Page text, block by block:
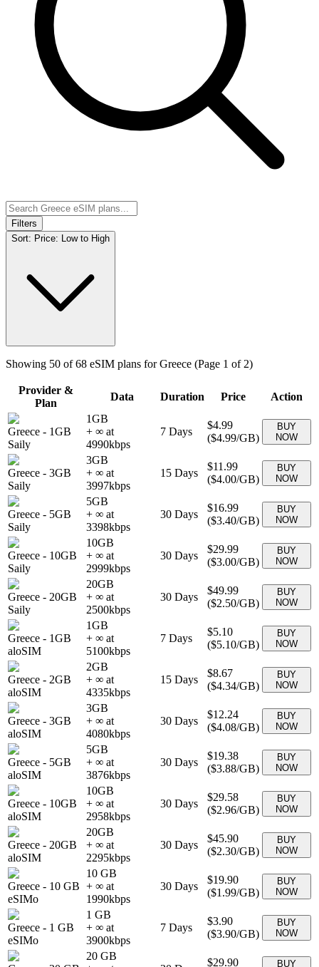
Filters
Sort: Price: Low to High
Showing 50 of68 eSIM plans forGreece (Page 1 of 2)
Provider &
Plan
Data Duration Price Action
Greece - 1GB
Saily
1GB
+ ∞ at
4990kbps
7 Days
$4.99
($4.99/GB)
BUY
NOW
Greece - 3GB
Saily
3GB
+ ∞ at
3997kbps
15 Days
$11.99
($4.00/GB)
BUY
NOW
Greece - 5GB
Saily
5GB
+ ∞ at
3398kbps
30 Days
$16.99
($3.40/GB)
BUY
NOW
Greece - 10GB
Saily
10GB
+ ∞ at
2999kbps
30 Days
$29.99
($3.00/GB)
BUY
NOW
Greece - 20GB
Saily
20GB
+ ∞ at
2500kbps
30 Days
$49.99
($2.50/GB)
BUY
NOW
Greece - 1GB
aloSIM
1GB
+ ∞ at
5100kbps
7 Days
$5.10
($5.10/GB)
BUY
NOW
Greece - 2GB
aloSIM
2GB
+ ∞ at
4335kbps
15 Days
$8.67
($4.34/GB)
BUY
NOW
Greece - 3GB
aloSIM
3GB
+ ∞ at
4080kbps
30 Days
$12.24
($4.08/GB)
BUY
NOW
Greece - 5GB
aloSIM
5GB
+ ∞ at
3876kbps
30 Days
$19.38
($3.88/GB)
BUY
NOW
Greece - 10GB
aloSIM
10GB
+ ∞ at
2958kbps
30 Days
$29.58
($2.96/GB)
BUY
NOW
Greece - 20GB
aloSIM
20GB
+ ∞ at
2295kbps
30 Days
$45.90
($2.30/GB)
BUY
NOW
Greece - 10 GB
eSIMo
10 GB
+ ∞ at
1990kbps
30 Days
$19.90
($1.99/GB)
BUY
NOW
Greece - 1 GB
eSIMo
1 GB
+ ∞ at
3900kbps
7 Days
$3.90
($3.90/GB)
BUY
NOW
20 GB
$29.90 BUY